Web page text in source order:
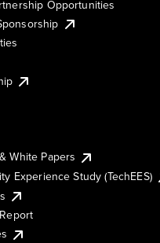
Opportunities
White Papers
Experience Study (TechEES)